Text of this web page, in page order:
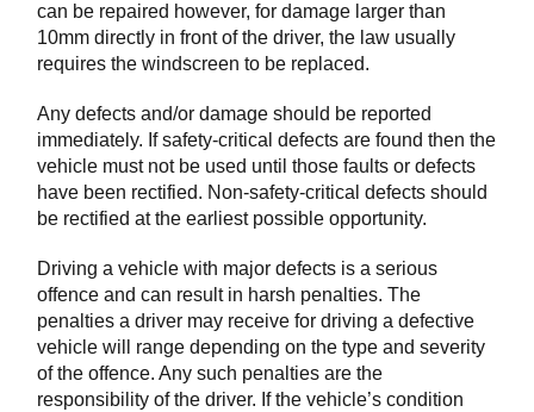
can be repaired however, for damage larger than
10mm directly in front of the driver, the law usually
requires the windscreen to be replaced.
Any defects and/or damage should be reported
immediately. If safety-critical defects are found then the
vehicle must not be used until those faults or defects
have been rectified. Non-safety-critical defects should
be rectified at the earliest possible opportunity.
Driving a vehicle with major defects is a serious
offence and can result in harsh penalties. The
penalties a driver may receive for driving a defective
vehicle will range depending on the type and severity
of the offence. Any such penalties are the
responsibility of the driver. If the vehicle’s condition